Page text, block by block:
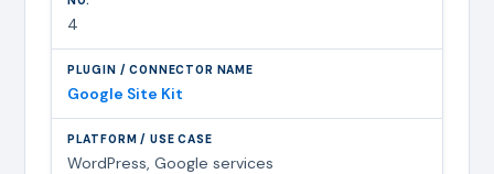
4
Google Site Kit
WordPress, Google services